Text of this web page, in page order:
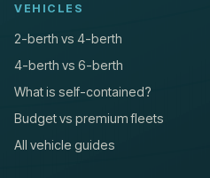
VEHICLES
2-berth vs 4-berth
4-berth vs 6-berth
What is self-contained?
Budget vs premium fleets
All vehicle guides